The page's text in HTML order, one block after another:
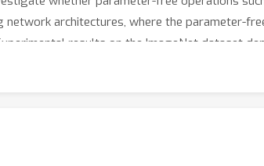
architectures, where the parameter-
results on the ImageNet dataset
further efficiency in terms of model speed,